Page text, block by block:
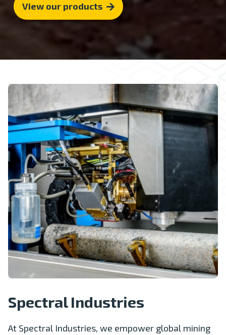
View our products
Spectral Industries
At Spectral Industries, we empower global mining